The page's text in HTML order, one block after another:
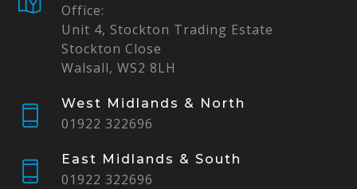
Office:
Unit 4, Stockton Trading Estate
Stockton Close
Walsall, WS2 8LH
West Midlands & North
01922 322696
East Midlands & South
01922 322696